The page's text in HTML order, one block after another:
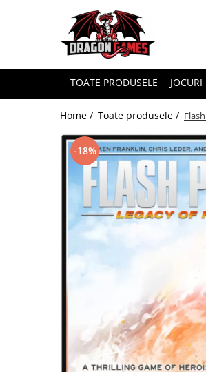
TOATE PRODUSELE JOCURI
Home / Toate produsele /
-18%